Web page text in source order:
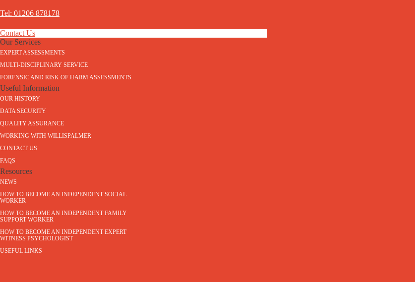
Tel: 01206 878178
Contact Us
Our Services
EXPERT ASSESSMENTS
MULTI-DISCIPLINARY SERVICE
FORENSIC AND RISK OF HARM ASSESSMENTS
Useful Information
OUR HISTORY
DATA SECURITY
QUALITY ASSURANCE
WORKING WITH WILLISPALMER
CONTACT US
FAQS
Resources
NEWS
HOW TO BECOME AN INDEPENDENT SOCIAL
WORKER
HOW TO BECOME AN INDEPENDENT FAMILY
SUPPORT WORKER
HOW TO BECOME AN INDEPENDENT EXPERT
WITNESS PSYCHOLOGIST
USEFUL LINKS